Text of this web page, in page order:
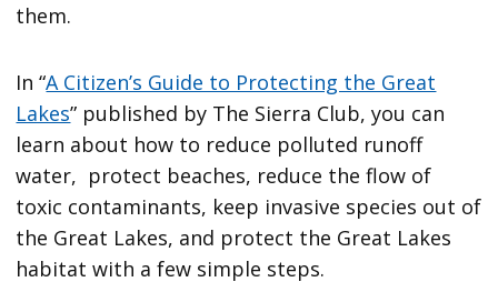
them.
In “A Citizen’s Guide to Protecting the Great
Lakes” published by The Sierra Club, you can
learn about how to reduce polluted runoff
water, protect beaches, reduce the flow of
toxic contaminants, keep invasive species out of
the Great Lakes, and protect the Great Lakes
habitat with a few simple steps.